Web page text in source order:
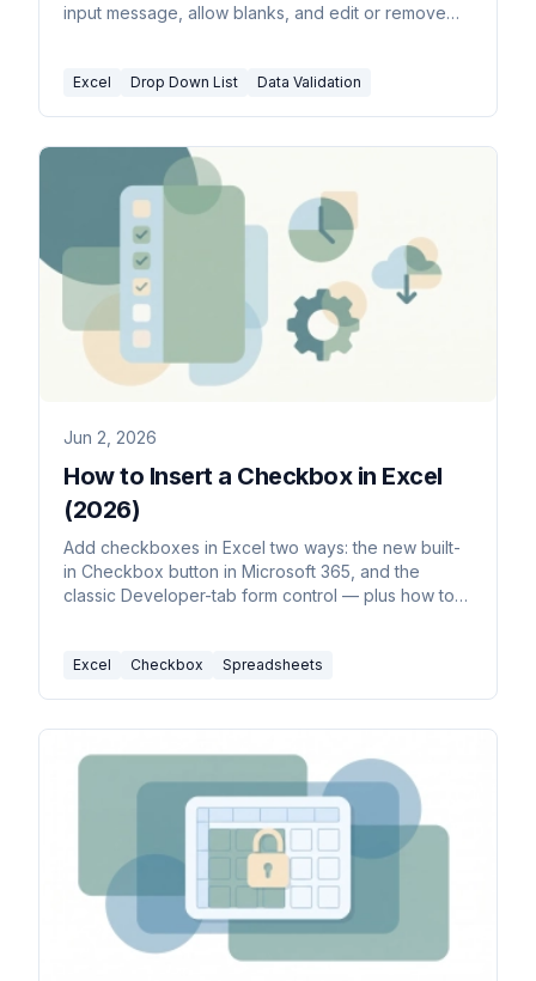
input message, allow blanks, and edit or remove
Excel Drop Down List Data Validation
Jun 2, 2026
How to Insert a Checkbox in Excel
(2026)
Add checkboxes in Excel two ways: the new built-
in Checkbox button in Microsoft 365, and the
classic Developer-tab form control — plus how to
Excel Checkbox Spreadsheets